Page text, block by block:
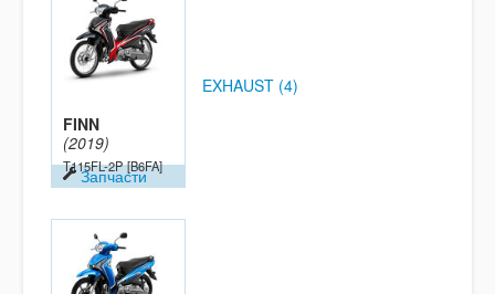
FINN
(2019)
T115FL-2P [B6FA]
Запчасти
EXHAUST (4)